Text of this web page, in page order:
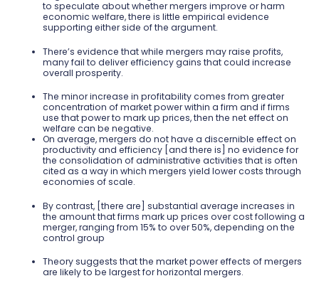
to speculate about whether mergers improve or harm
economic welfare, there is little empirical evidence
supporting either side of the argument.
There’s evidence that while mergers may raise profits,
many fail to deliver efficiency gains that could increase
overall prosperity.
The minor increase in profitability comes from greater
concentration of market power within a firm and if firms
use that power to mark up prices, then the net effect on
welfare can be negative.
On average, mergers do not have a discernible effect on
productivity and efficiency [and there is] no evidence for
the consolidation of administrative activities that is often
cited as a way in which mergers yield lower costs through
economies of scale.
By contrast, [there are] substantial average increases in
the amount that firms mark up prices over cost following a
merger, ranging from 15% to over 50%, depending on the
control group
Theory suggests that the market power effects of mergers
are likely to be largest for horizontal mergers.